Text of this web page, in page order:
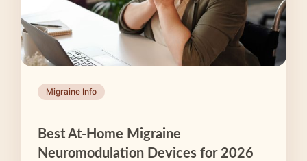
Migraine Info
Best At-Home Migraine
Neuromodulation Devices for 2026